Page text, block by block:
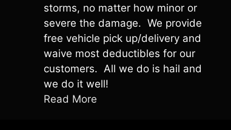
storms, no matter how minor or
severe the damage. We provide
free vehicle pick up/delivery and
waive most deductibles for our
customers. All we do is hail and
we do it well!
Read More